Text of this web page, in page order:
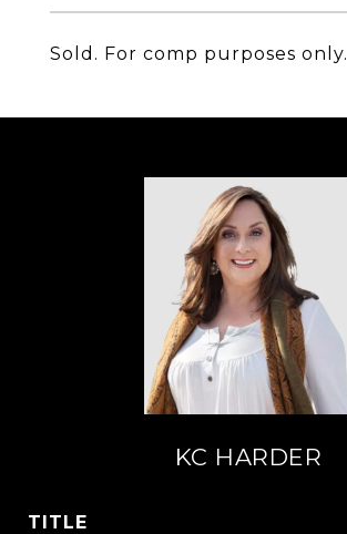
Sold. For comp purposes only.
KC HARDER
TITLE